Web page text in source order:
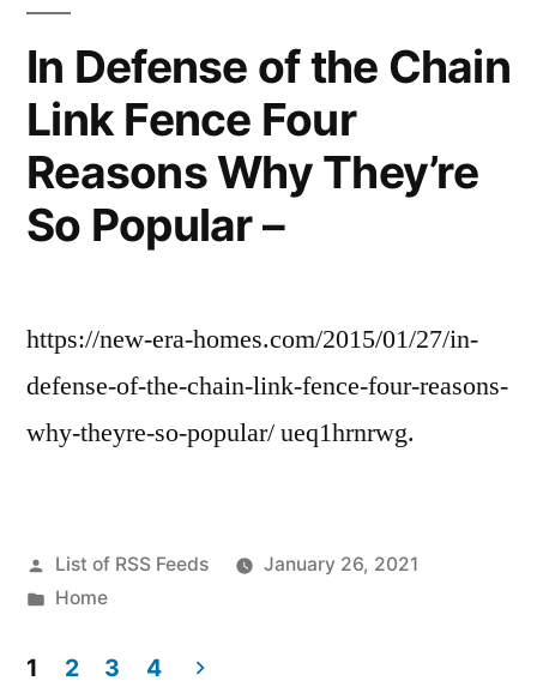
In Defense of the Chain
Link Fence Four
Reasons Why They’re
So Popular –
https://new-era-homes.com/2015/01/27/in-
defense-of-the-chain-link-fence-four-reasons-
why-theyre-so-popular/ ueq1hrnrwg.
Posted
by
List of RSS Feeds
January 26, 2021
Posted
Home
1 2 3 4